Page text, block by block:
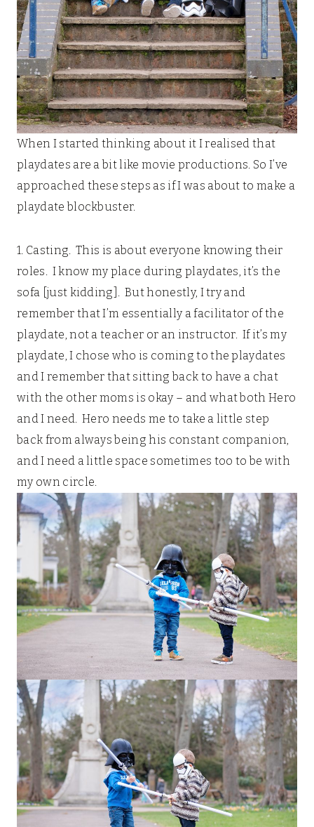
When I started thinking about it I realised that
playdates are a bit like movie productions. So I’ve
approached these steps as if I was about to make a
playdate blockbuster.
1. Casting. This is about everyone knowing their
roles. I know my place during playdates, it’s the
sofa [just kidding]. But honestly, I try and
remember that I’m essentially a facilitator of the
playdate, not a teacher or an instructor. If it’s my
playdate, I chose who is coming to the playdates
and I remember that sitting back to have a chat
with the other moms is okay – and what both Hero
and I need. Hero needs me to take a little step
back from always being his constant companion,
and I need a little space sometimes too to be with
my own circle.